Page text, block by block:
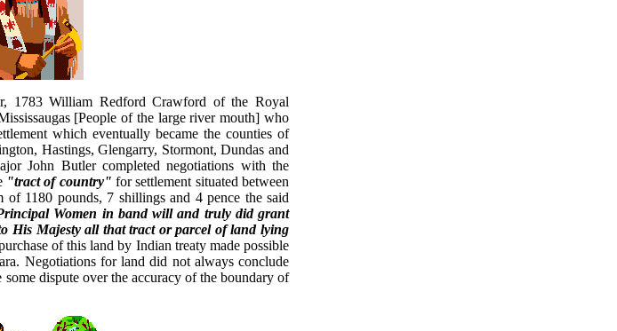
1783 William Redford Crawford of the Royal
[People of the large river mouth] who
which eventually became the counties of
Hastings, Glengarry, Stormont, Dundas and
John Butler completed negotiations with the
"tract of country" for settlement situated between
1180 pounds, 7 shillings and 4 pence the said
Women in band will and truly did grant
His Majesty all that tract or parcel of land lying
of this land by Indian treaty made possible
Negotiations for land did not always conclude
dispute over the accuracy of the boundary of